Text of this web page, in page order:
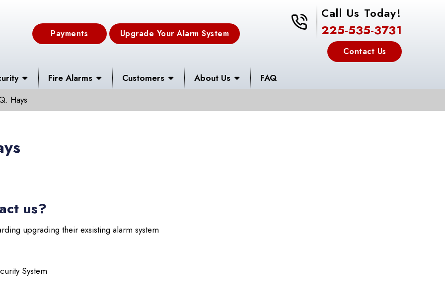
Payments Upgrade Your Alarm System
225-535-3731
Call Us Today!
225-535-3731
Contact Us
Fire Alarms Customers About Us FAQ
Hays
us?
upgrading their exsisting alarm system
System